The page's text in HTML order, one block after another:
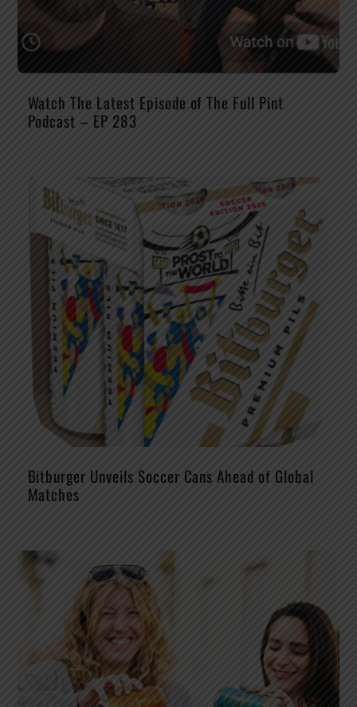
Watch The Latest Episode of The Full Pint
Podcast – EP 283
Bitburger Unveils Soccer Cans Ahead of Global
Matches